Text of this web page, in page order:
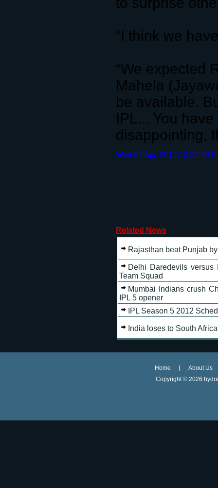
“I think we
“We expected
Mahela
be available.
IPL... You
disappointing,
Wed 04 Apr, 2012,10:22:30
Related News
Rajasthan beat Punjab
Delhi Daredevils versus
Team Squad
Mumbai Indians crush
IPL 5 opener
IPL Season 5 2012
India loses to South
Home
About Us
Copyright © 2026